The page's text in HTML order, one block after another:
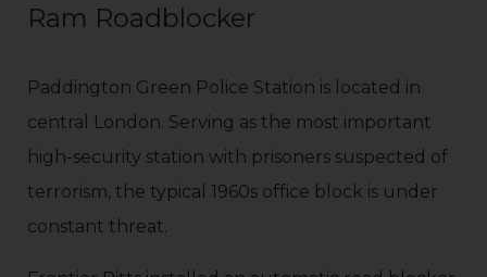
Ram Roadblocker
Paddington Green Police Station is located in
central London. Serving as the most important
high-security station with prisoners suspected of
terrorism, the typical 1960s office block is under
constant threat.